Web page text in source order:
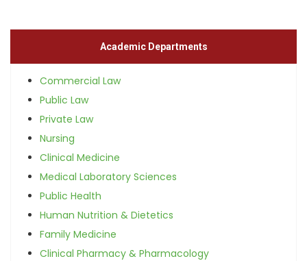
Academic Departments
Commercial Law
Public Law
Private Law
Nursing
Clinical Medicine
Medical Laboratory Sciences
Public Health
Human Nutrition & Dietetics
Family Medicine
Clinical Pharmacy & Pharmacology